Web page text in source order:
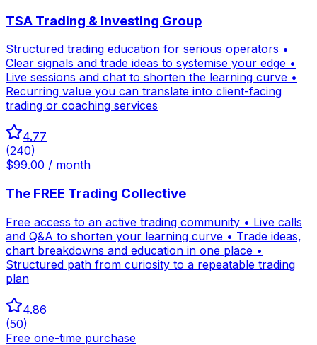
TSA Trading & Investing Group
Structured trading education for serious operators •
Clear signals and trade ideas to systemise your edge •
Live sessions and chat to shorten the learning curve •
Recurring value you can translate into client-facing
trading or coaching services
4.77
(240)
$99.00 / month
The FREE Trading Collective
Free access to an active trading community • Live calls
and Q&A to shorten your learning curve • Trade ideas,
chart breakdowns and education in one place •
Structured path from curiosity to a repeatable trading
plan
4.86
(50)
Free one-time purchase